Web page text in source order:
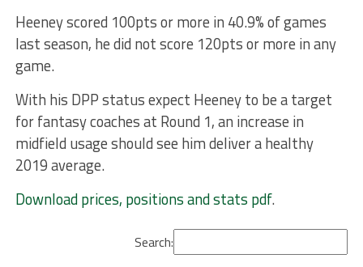
Heeney scored 100pts or more in 40.9% of games
last season, he did not score 120pts or more in any
game.
With his DPP status expect Heeney to be a target
for fantasy coaches at Round 1, an increase in
midfield usage should see him deliver a healthy
2019 average.
Download prices, positions and stats pdf.
Search: